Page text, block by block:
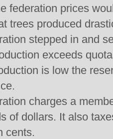
federation prices
trees produced
stepped in and
exceeds
is low the
charges a
of dollars. It also
cents.